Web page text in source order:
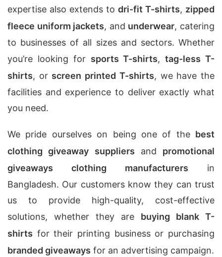
expertise also extends to dri-fit T-shirts, zipped
fleece uniform jackets, and underwear, catering
to businesses of all sizes and sectors. Whether
you’re looking for sports T-shirts,tag-less T-
shirts, or screen printed T-shirts, we have the
facilities and experience to deliver exactly what
you need.
We pride ourselves on being one of the best
clothing giveaway suppliers and promotional
giveaways clothing manufacturers in
Bangladesh. Our customers know they can trust
us to provide high-quality, cost-effective
solutions, whether they are buying blank T-
shirts for their printing business or purchasing
branded giveaways for an advertising campaign.